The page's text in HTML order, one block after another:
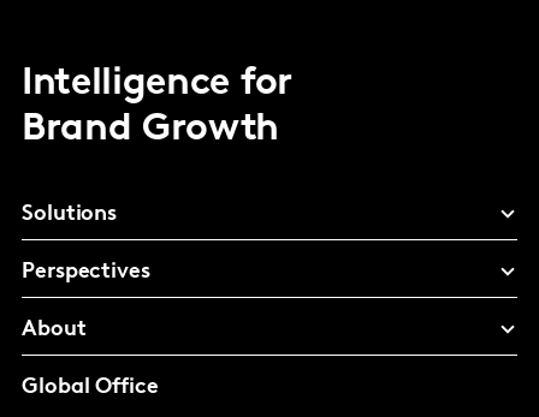
Intelligence for
Brand Growth
Solutions
Perspectives
About
Global Office